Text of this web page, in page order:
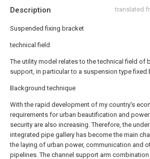
Description translated
Suspended fixing bracket
technical field
The utility model relates to the technical field of
support, in particular to a suspension type fixed
Background technique
With the rapid development of my country's
requirements for urban beautification and
security are also increasing. Therefore, the
integrated pipe gallery has become the main
the laying of urban power, communication and
pipelines. The channel support arm